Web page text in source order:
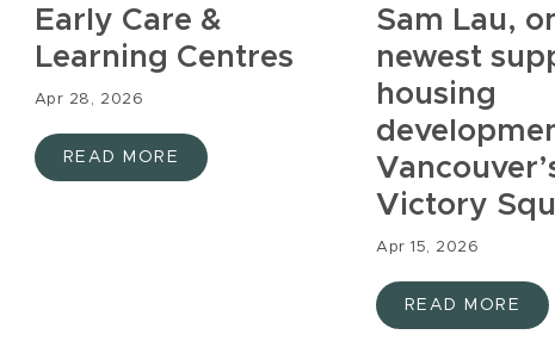
Early Care &
Learning Centres
Apr 28, 2026
READ MORE
Sam Lau,
newest
housing
Victory
Apr 15, 2026
READ MORE